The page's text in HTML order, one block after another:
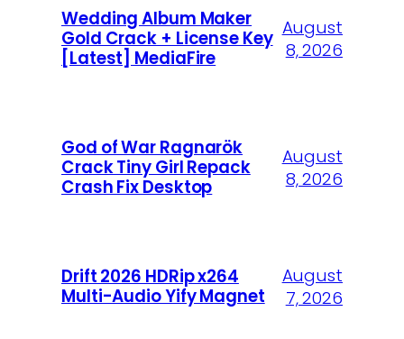
Wedding Album Maker
Gold Crack + License Key
[Latest] MediaFire
August
8, 2026
God of War Ragnarök
Crack Tiny Girl Repack
Crash Fix Desktop
August
8, 2026
Drift 2026 HDRip x264
Multi-Audio Yify Magnet
August
7, 2026